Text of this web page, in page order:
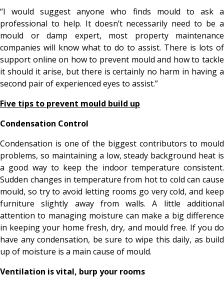
“I would suggest anyone who finds mould to ask a
professional to help. It doesn’t necessarily need to be a
mould or damp expert, most property maintenance
companies will know what to do to assist. There is lots of
support online on how to prevent mould and how to tackle
it should it arise, but there is certainly no harm in having a
second pair of experienced eyes to assist.”
Five tips to prevent mould build up
Condensation Control
Condensation is one of the biggest contributors to mould
problems, so maintaining a low, steady background heat is
a good way to keep the indoor temperature consistent.
Sudden changes in temperature from hot to cold can cause
mould, so try to avoid letting rooms go very cold, and keep
furniture slightly away from walls. A little additional
attention to managing moisture can make a big difference
in keeping your home fresh, dry, and mould free. If you do
have any condensation, be sure to wipe this daily, as build
up of moisture is a main cause of mould.
Ventilation is vital, burp your rooms